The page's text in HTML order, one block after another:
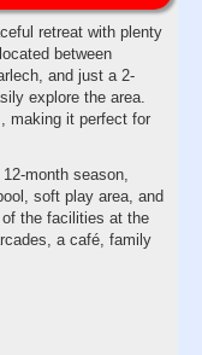
retreat with plenty
between
and just a 2-
explore the area.
making it perfect for
month season,
soft play area, and
the facilities at the
a café, family